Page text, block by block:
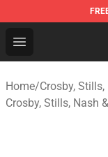
Open menu
Crosby, Stills,
Home/Crosby,
Crosby, Stills, Nash